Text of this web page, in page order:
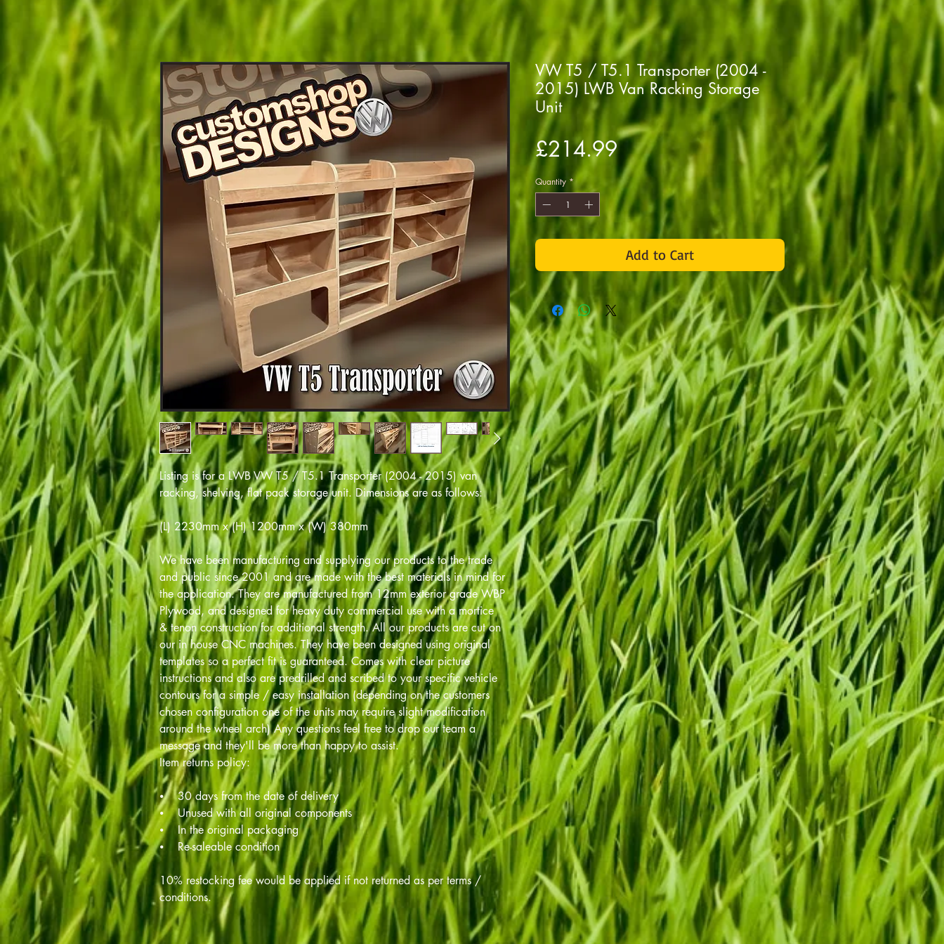
Listing is for a LWB VW T5 / T5.1 Transporter (2004 - 2015) van
racking, shelving, flat pack storage unit. Dimensions are as follows:
(L) 2230mm x (H) 1200mm x (W) 380mm
We have been manufacturing and supplying our products to the trade
and public since 2001 and are made with the best materials in mind for
the application. They are manufactured from 12mm exterior grade WBP
Plywood, and designed for heavy duty commercial use with a mortice
& tenon construction for additional strength. All our products are cut on
our in house CNC machines. They have been designed using original
templates so a perfect fit is guaranteed. Comes with clear picture
instructions and also are predrilled and scribed to your specific vehicle
contours for a simple / easy installation (depending on the customers
chosen configuration one of the units may require slight modification
around the wheel arch) Any questions feel free to drop our team a
message and they'll be more than happy to assist.
Item returns policy:
⦁ 30 days from the date of delivery
⦁ Unused with all original components
⦁ In the original packaging
⦁ Re-saleable condition
10% restocking fee would be applied if not returned as per terms /
conditions.
VW T5 / T5.1 Transporter (2004 -
2015) LWB Van Racking Storage
Unit
£214.99Price
Quantity *
Add to Cart